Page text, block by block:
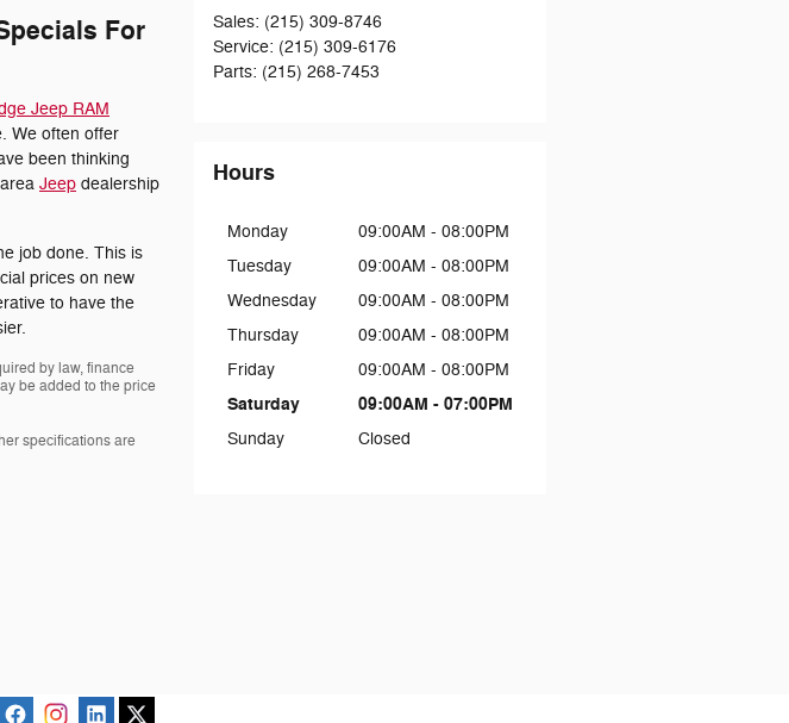
For
Jeep RAM
We often offer
been thinking
Jeep dealership
job done. This is
prices on new
to have the
by law, finance
be added to the price
specifications are
Sales: (215) 309-8746
Service: (215) 309-6176
Parts: (215) 268-7453
Hours
Monday
09:00AM - 08:00PM
Tuesday
09:00AM - 08:00PM
Wednesday
09:00AM - 08:00PM
Thursday
09:00AM - 08:00PM
Friday
09:00AM - 08:00PM
Saturday 09:00AM - 07:00PM
Sunday Closed